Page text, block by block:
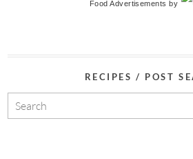
Food Advertisements by
RECIPES / POST